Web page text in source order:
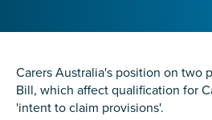
Information for Carers
Programs and Projects
Carers Australia's position on two
Bill, which affect qualification for
'intent to claim provisions'.
Email address